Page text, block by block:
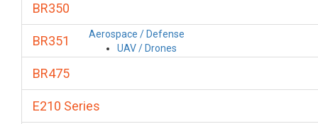
Aerospace / Defense
UAV / Drones
BR350
BR351
BR475
E210 Series